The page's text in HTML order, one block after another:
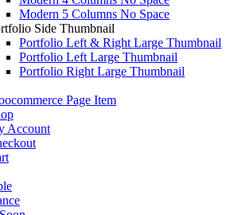
Modern 5 Columns No Space
Side Thumbnail
Portfolio Left & Right Large Thumbnail
Portfolio Left Large Thumbnail
Portfolio Right Large Thumbnail
Page Item
Account